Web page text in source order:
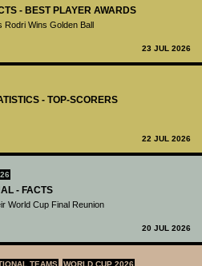
- BEST PLAYER AWARDS
Wins Golden Ball
23 JUL 2026
- TOP-SCORERS
22 JUL 2026
- FACTS
World Cup Final Reunion
20 JUL 2026
TEAMS WORLD CUP 2026